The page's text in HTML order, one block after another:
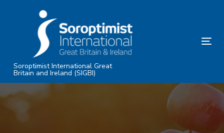
Skip
content
Soroptimist International Great
Britain and Ireland (SIGBI)